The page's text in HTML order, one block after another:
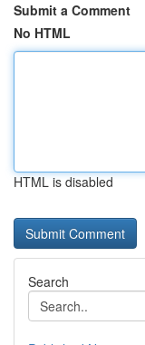
Submit a Comment
No HTML
HTML is disabled
Search